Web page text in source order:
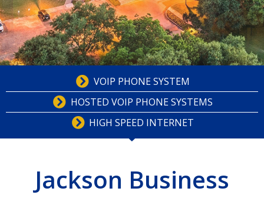
VOIP PHONE SYSTEM
HOSTED VOIP PHONE SYSTEMS
HIGH SPEED INTERNET
Jackson Business